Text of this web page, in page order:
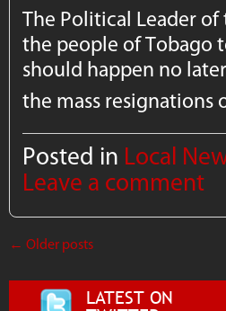
The Political Leader
the people of Tobago
should happen no
the mass
Posted in Local
Leave a comment
← Older posts
LATEST ON